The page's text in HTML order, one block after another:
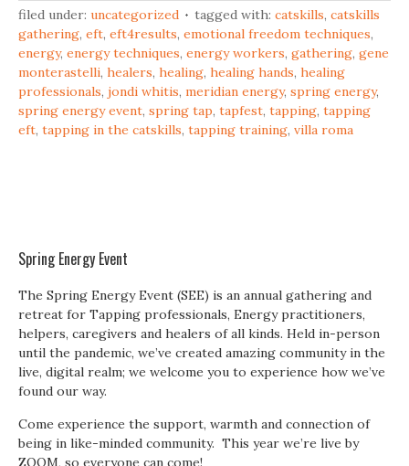
filed under: uncategorized tagged with: catskills, catskills
gathering, eft, eft4results, emotional freedom techniques,
energy, energy techniques, energy workers, gathering, gene
monterastelli, healers, healing, healing hands, healing
professionals, jondi whitis, meridian energy, spring energy,
spring energy event, spring tap, tapfest, tapping, tapping
eft, tapping in the catskills, tapping training, villa roma
Spring Energy Event
The Spring Energy Event (SEE) is an annual gathering and
retreat for Tapping professionals, Energy practitioners,
helpers, caregivers and healers of all kinds. Held in-person
until the pandemic, we’ve created amazing community in the
live, digital realm; we welcome you to experience how we’ve
found our way.
Come experience the support, warmth and connection of
being in like-minded community. This year we’re live by
ZOOM, so everyone can come!